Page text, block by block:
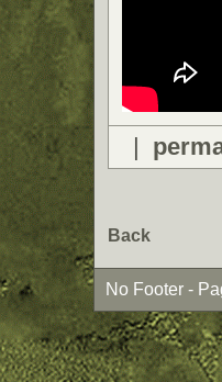
|
Back
No Footer -